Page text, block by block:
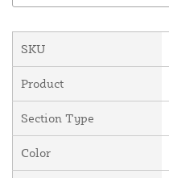
SKU
Product
Section Type
Color